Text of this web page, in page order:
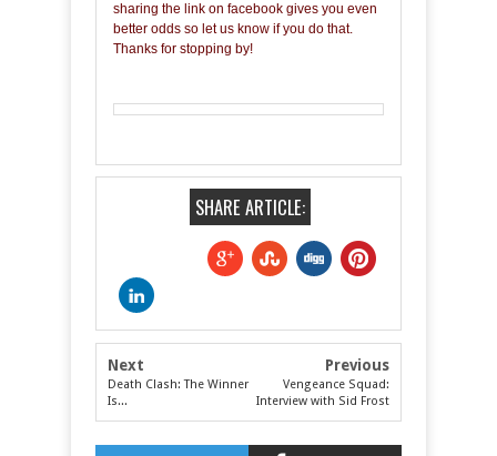
sharing the link on facebook gives you even
better odds so let us know if you do that.
Thanks for stopping by!
SHARE ARTICLE:
Next
Death Clash: The Winner
Is...
Previous
Vengeance Squad:
Interview with Sid Frost